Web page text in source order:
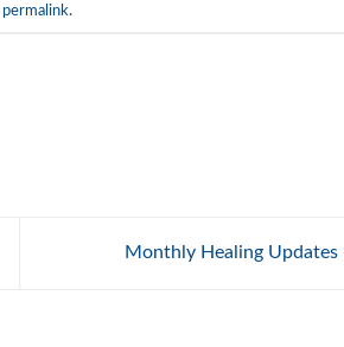
permalink.
Monthly Healing Updates